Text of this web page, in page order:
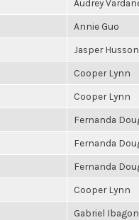
Audrey
Annie Guo
Jasper
Cooper Lynn
Cooper Lynn
Fernanda
Fernanda
Fernanda
Cooper Lynn
Gabriel Ibagon